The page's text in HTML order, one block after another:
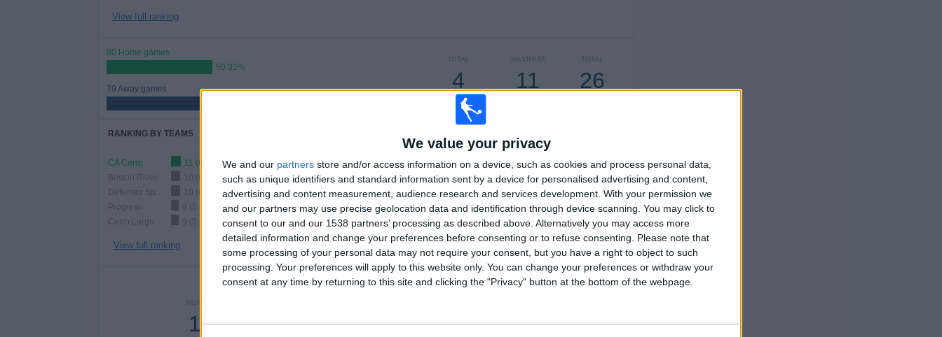
We value your privacy
We and our partners store and/or access information on a device, such as cookies and process personal data,
such as unique identifiers and standard information sent by a device for personalised advertising and content,
advertising and content measurement, audience research and services development. With your permission we
and our partners may use precise geolocation data and identification through device scanning. You may click to
consent to our and our 1538 partners’ processing as described above. Alternatively you may access more
detailed information and change your preferences before consenting or to refuse consenting.
Please note that
some processing of your personal data may not require your consent, but you have a right to object to such
processing. Your preferences will apply to this website only. You can change your preferences or withdraw your
consent at any time by returning to this site and clicking the "Privacy" button at the bottom of the webpage.
View full ranking
80 Home games
50.31%
79 Away games
TOTAL
26
MAXIMUM
11
TOTAL
4
COMPETITIONS
RANKING BY TEAMS
CA Cerro
11 (6.92%)
Boston River
10 (6.29%)
Defensor Sp.
10 (6.29%)
Progreso
9 (5.66%)
Cerro Largo
9 (5.66%)
View full ranking
Primera Division
129 (81.13%)
Segunda Division
28 (17.61%)
Copa Uruguay
1 (0.63%)
Copa Sudamericana
1 (0.63%)
View full ranking
NUMBER OF GAMES BY DAY OF THE WEEK
MONDAY
12 6 10 6 18 44 63